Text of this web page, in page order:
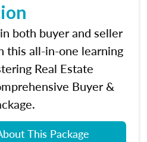
both buyer and seller
this all-in-one learning
Real Estate
Buyer &
This Package